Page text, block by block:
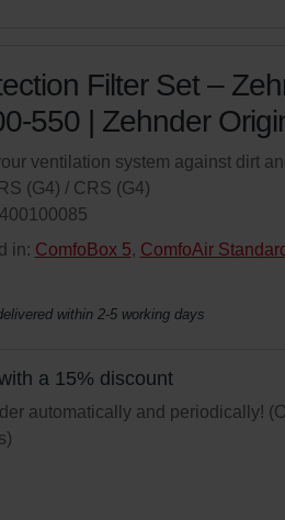
Filter Set –
550 | Zehnder
ventilation system against dirt
(G4) / CRS (G4)
in: ComfoBox 5, ComfoAir
within 2-5 working days
a 15% discount
automatically and periodically!